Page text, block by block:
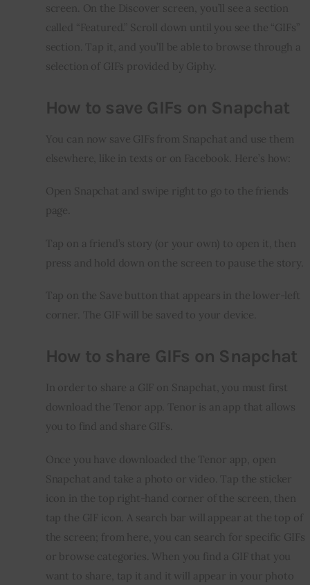
screen. On the Discover screen, you’ll see a section
called “Featured.” Scroll down until you see the “GIFs”
section. Tap it, and you’ll be able to browse through a
selection of GIFs provided by Giphy.
How to save GIFs on Snapchat
You can now save GIFs from Snapchat and use them
elsewhere, like in texts or on Facebook. Here’s how:
Open Snapchat and swipe right to go to the friends
page.
Tap on a friend’s story (or your own) to open it, then
press and hold down on the screen to pause the story.
Tap on the Save button that appears in the lower-left
corner. The GIF will be saved to your device.
How to share GIFs on Snapchat
In order to share a GIF on Snapchat, you must first
download the Tenor app. Tenor is an app that allows
you to find and share GIFs.
Once you have downloaded the Tenor app, open
Snapchat and take a photo or video. Tap the sticker
icon in the top right-hand corner of the screen, then
tap the GIF icon. A search bar will appear at the top of
the screen; from here, you can search for specific GIFs
or browse categories. When you find a GIF that you
want to share, tap it and it will appear in your photo